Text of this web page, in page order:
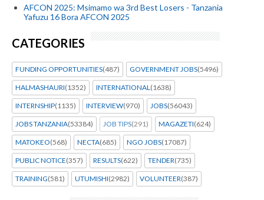
AFCON 2025: Msimamo wa 3rd Best Losers - Tanzania
Yafuzu 16 Bora AFCON 2025
CATEGORIES
FUNDING OPPORTUNITIES(487) GOVERNMENT JOBS(5496)
HALMASHAURI(1352) INTERNATIONAL (1638)
INTERNSHIP(1135) INTERVIEW(970) JOBS(56043)
JOBS TANZANIA(53384) JOB TIPS(291) MAGAZETI(624)
MATOKEO(568) NECTA(685) NGO JOBS(17087)
PUBLIC NOTICE(357) RESULTS(622) TENDER(735)
TRAINING(581) UTUMISHI(2982) VOLUNTEER(387)